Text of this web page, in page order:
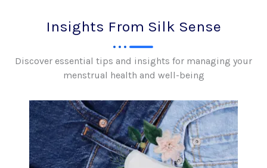
Insights From Silk Sense
Discover essential tips and insights for managing your
menstrual health and well-being